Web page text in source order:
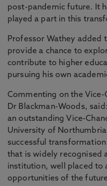
post-pandemic future. It
played a part in this
Professor Wathey added
provide a chance to
contribute to higher
pursuing his own
Commenting on the Vice-
Dr Blackman-Woods,
an outstanding Vice-
University of
successful
that is widely recognised
institution, well placed to
opportunities of the